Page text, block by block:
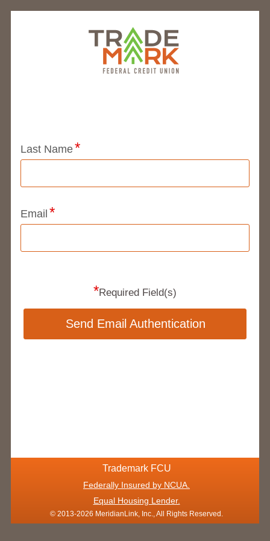
Last Name
Email
*Required Field(s)
Send Email Authentication
Trademark FCU
Federally Insured by NCUA.
Equal Housing Lender.
© 2013-2026 MeridianLink, Inc., All Rights Reserved.